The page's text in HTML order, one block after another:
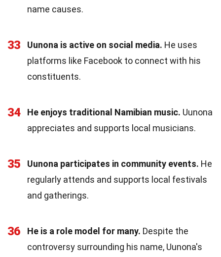
name causes.
33 Uunona is active on social media. He uses
platforms like Facebook to connect with his
constituents.
34 He enjoys traditional Namibian music. Uunona
appreciates and supports local musicians.
35 Uunona participates in community events. He
regularly attends and supports local festivals
and gatherings.
36 He is a role model for many. Despite the
controversy surrounding his name, Uunona's